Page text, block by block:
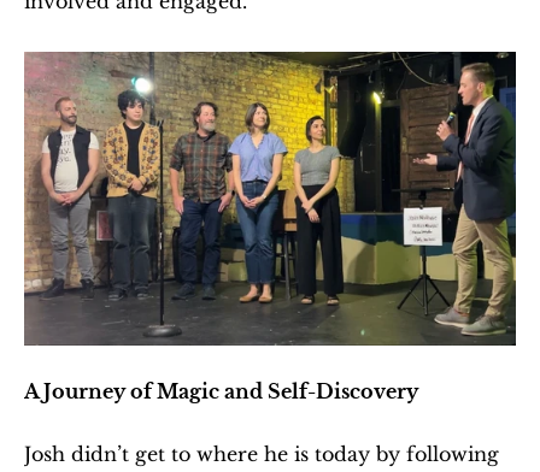
A Journey of Magic and Self-Discovery
Josh didn’t get to where he is today by following